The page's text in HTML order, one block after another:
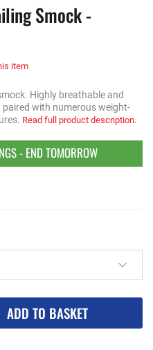
Smock -
item
Highly breathable and
with numerous weight-
Read full product description.
- END TOMORROW
ADD TO BASKET